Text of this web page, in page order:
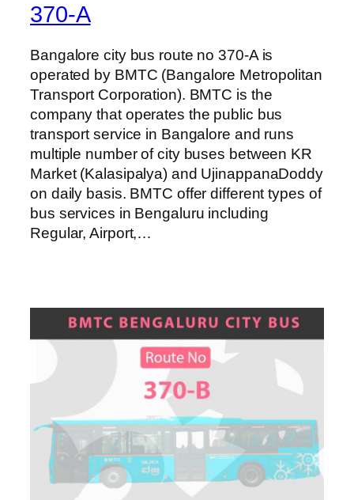
370-A
Bangalore city bus route no 370-A is
operated by BMTC (Bangalore Metropolitan
Transport Corporation). BMTC is the
company that operates the public bus
transport service in Bangalore and runs
multiple number of city buses between KR
Market (Kalasipalya) and UjinappanaDoddy
on daily basis. BMTC offer different types of
bus services in Bengaluru including
Regular, Airport,…